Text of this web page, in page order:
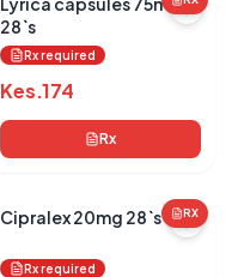
28`s
Rx required
Kes.174
Rx
RX
Cipralex 20mg 28`s
Rx required